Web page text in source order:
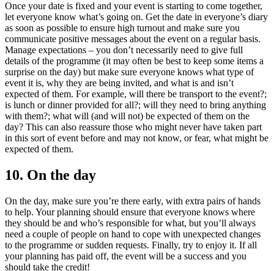
Once your date is fixed and your event is starting to come together,
let everyone know what’s going on. Get the date in everyone’s diary
as soon as possible to ensure high turnout and make sure you
communicate positive messages about the event on a regular basis.
Manage expectations – you don’t necessarily need to give full
details of the programme (it may often be best to keep some items a
surprise on the day) but make sure everyone knows what type of
event it is, why they are being invited, and what is and isn’t
expected of them. For example, will there be transport to the event?;
is lunch or dinner provided for all?; will they need to bring anything
with them?; what will (and will not) be expected of them on the
day? This can also reassure those who might never have taken part
in this sort of event before and may not know, or fear, what might be
expected of them.
10. On the day
On the day, make sure you’re there early, with extra pairs of hands
to help. Your planning should ensure that everyone knows where
they should be and who’s responsible for what, but you’ll always
need a couple of people on hand to cope with unexpected changes
to the programme or sudden requests. Finally, try to enjoy it. If all
your planning has paid off, the event will be a success and you
should take the credit!